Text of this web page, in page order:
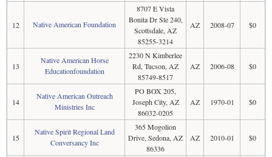
12 Native American Foundation
8707 E Vista
Bonita Dr Ste 240,
Scottsdale, AZ
85255-3214
AZ 2008-07 $0
13
Native American Horse
Educationfoundation
2230 N Kimberlee
Rd, Tucson, AZ
85749-8517
AZ 2006-08 $0
14
Native American Outreach
Ministries Inc
PO BOX 205,
Joseph City, AZ
86032-0205
AZ 1970-01 $0
15
Native Spirit Regional Land
Conversancy Inc
365 Mogolion
Drive, Sedona, AZ
86336
AZ 2010-01 $0